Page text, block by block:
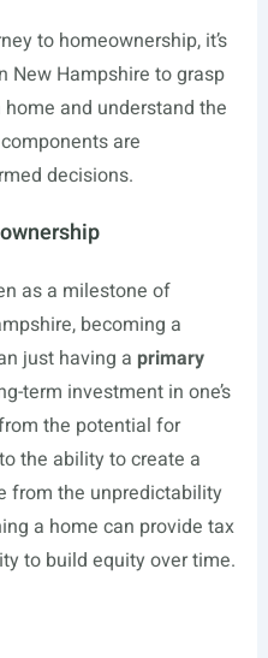
to homeownership, it’s
New Hampshire to grasp
and understand the
are
decisions.
as a milestone of
becoming a
just having a primary
term investment in one’s
the potential for
the ability to create a
from the unpredictability
a home can provide tax
to build equity over time.